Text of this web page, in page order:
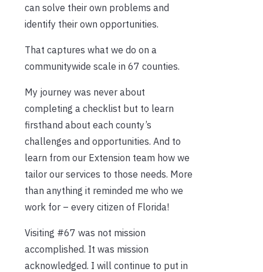
can solve their own problems and
identify their own opportunities.
That captures what we do on a
communitywide scale in 67 counties.
My journey was never about
completing a checklist but to learn
firsthand about each county’s
challenges and opportunities. And to
learn from our Extension team how we
tailor our services to those needs. More
than anything it reminded me who we
work for – every citizen of Florida!
Visiting #67 was not mission
accomplished. It was mission
acknowledged. I will continue to put in